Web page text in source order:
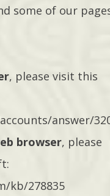
some of our
, please visit this
answer/
browser, please
kb/278835